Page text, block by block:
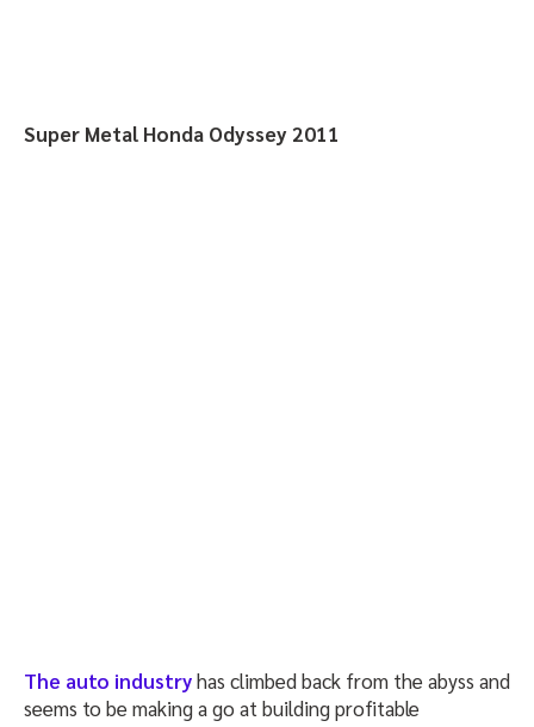
Super Metal Honda Odyssey 2011
The auto industryhas climbed back from the abyss and
seems to be making a go at building profitable